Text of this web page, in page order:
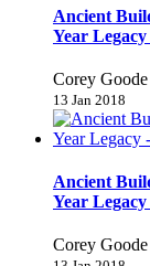
Ancient
Year
Corey
13 Jan 2018
Ancient
Year
Corey